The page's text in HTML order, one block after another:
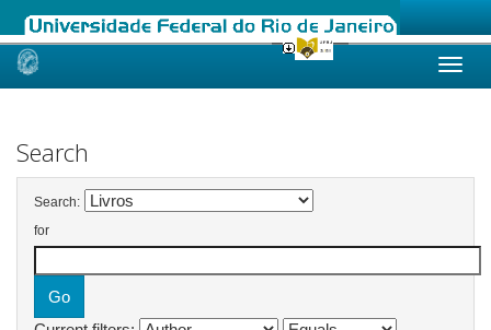
Skip
Search
Search:
for